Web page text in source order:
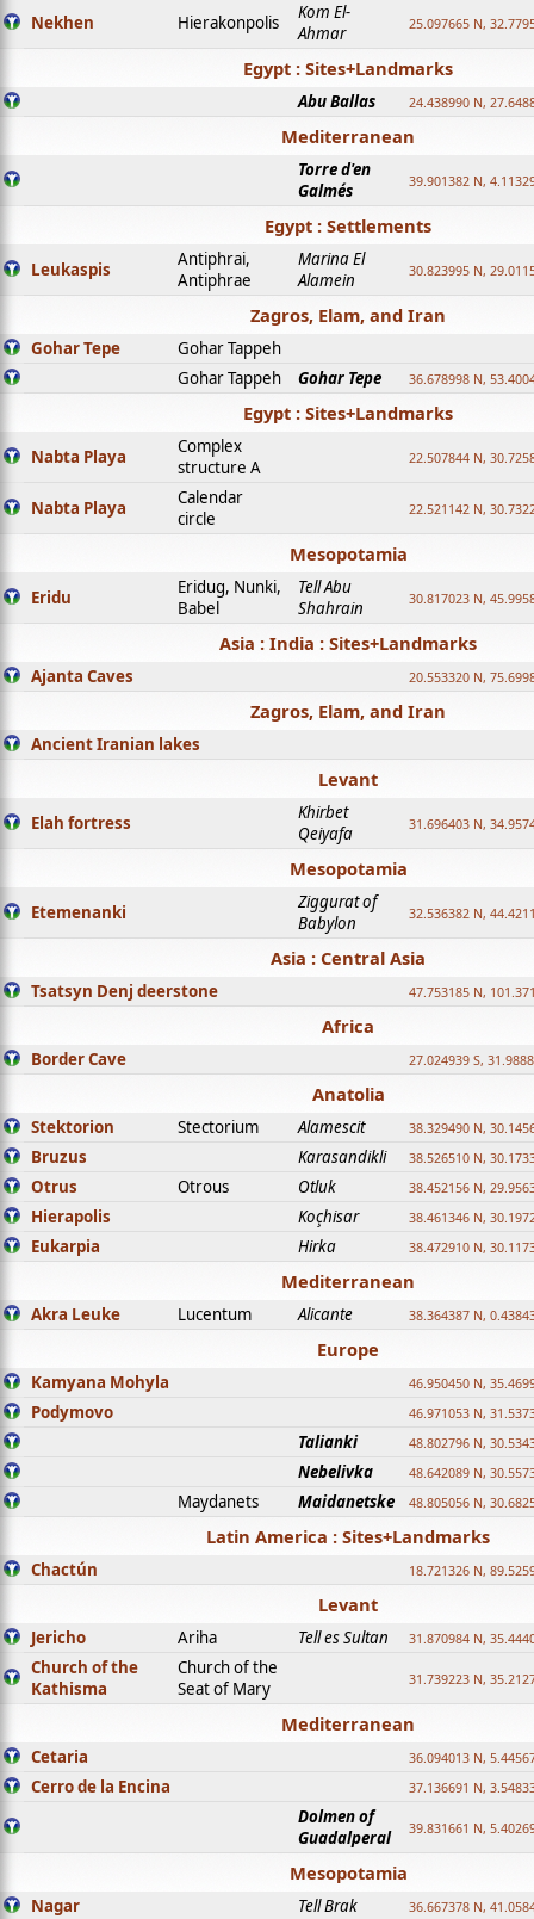
Nekhen Hierakonpolis
Kom El-
Ahmar
25.097665 N,
Egypt : Sites+Landmarks
Abu Ballas 24.438990 N,
Mediterranean
Torre d'en
Galmés
39.901382 N,
Egypt : Settlements
Leukaspis
Antiphrai,
Antiphrae
Marina El
Alamein
30.823995 N,
Zagros, Elam, and Iran
Gohar Tepe
Gohar Tappeh
Gohar Tappeh
Gohar Tepe 36.678998 N,
Egypt : Sites+Landmarks
Nabta Playa
Complex
structure A
22.507844 N,
Nabta Playa
Calendar
circle
22.521142 N,
Mesopotamia
Eridu
Eridug, Nunki,
Babel
Tell Abu
Shahrain
30.817023 N,
Asia : India : Sites+Landmarks
Ajanta Caves 20.553320 N,
Zagros, Elam, and Iran
Ancient Iranian lakes
Levant
Elah fortress
Khirbet
Qeiyafa
31.696403 N,
Mesopotamia
Etemenanki
Ziggurat of
Babylon
32.536382 N,
Asia : Central Asia
Tsatsyn Denj deerstone 47.753185 N,
Africa
Border Cave 27.024939 S,
Anatolia
Stektorion Stectorium Alamescit 38.329490 N,
Bruzus Karasandikli 38.526510 N,
Otrus Otrous Otluk 38.452156 N,
Hierapolis Koçhisar 38.461346 N,
Eukarpia Hirka 38.472910 N,
Mediterranean
Akra Leuke Lucentum Alicante 38.364387 N,
Europe
Kamyana Mohyla 46.950450 N,
Podymovo 46.971053 N,
Talianki 48.802796 N,
Nebelivka 48.642089 N,
Maydanets Maidanetske 48.805056 N,
Latin America : Sites+Landmarks
Chactún 18.721326 N,
Levant
Jericho Ariha Tell es Sultan 31.870984 N,
Church of the
Kathisma
Church of the
Seat of Mary
31.739223 N,
Mediterranean
Cetaria 36.094013 N,
Cerro de la Encina 37.136691 N,
Dolmen of
Guadalperal
39.831661 N,
Mesopotamia
Nagar Tell Brak 36.667378 N,